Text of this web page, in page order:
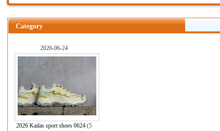
Category
2026-06-24
2026 Kailas sport shoes 0624 (5